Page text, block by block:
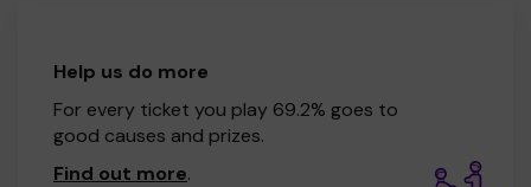
Help us do more
For every ticket you play 69.2% goes to
good causes and prizes.
Find out more.